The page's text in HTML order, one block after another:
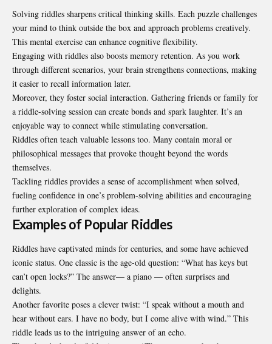
Solving riddles sharpens critical thinking skills. Each puzzle challenges
your mind to think outside the box and approach problems creatively.
This mental exercise can enhance cognitive flexibility.
Engaging with riddles also boosts memory retention. As you work
through different scenarios, your brain strengthens connections, making
it easier to recall information later.
Moreover, they foster social interaction. Gathering friends or family for
a riddle-solving session can create bonds and spark laughter. It’s an
enjoyable way to connect while stimulating conversation.
Riddles often teach valuable lessons too. Many contain moral or
philosophical messages that provoke thought beyond the words
themselves.
Tackling riddles provides a sense of accomplishment when solved,
fueling confidence in one’s problem-solving abilities and encouraging
further exploration of complex ideas.
Examples of Popular Riddles
Riddles have captivated minds for centuries, and some have achieved
iconic status. One classic is the age-old question: “What has keys but
can’t open locks?” The answer— a piano — often surprises and
delights.
Another favorite poses a clever twist: “I speak without a mouth and
hear without ears. I have no body, but I come alive with wind.” This
riddle leads us to the intriguing answer of an echo.